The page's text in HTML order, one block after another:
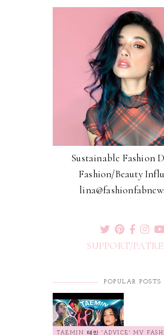
Sustainable Fashion
Fashion/Beauty
SUPPORT/
POPULAR POSTS
TAEMIN 태민 'ADVICE' MV